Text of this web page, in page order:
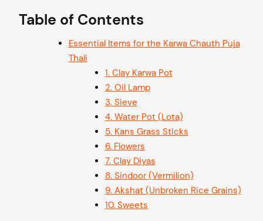
Table of Contents
Essential Items for the Karwa Chauth Puja
Thali
1. Clay Karwa Pot
2. Oil Lamp
3. Sieve
4. Water Pot (Lota)
5.⁠ ⁠Kans Grass Sticks
6.⁠ Flowers
7.⁠ Clay Diyas
8.⁠ ⁠Sindoor (Vermilion)
9. Akshat (Unbroken Rice Grains)
10. Sweets